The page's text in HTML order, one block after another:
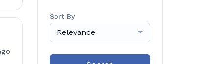
Sort By
Relevance